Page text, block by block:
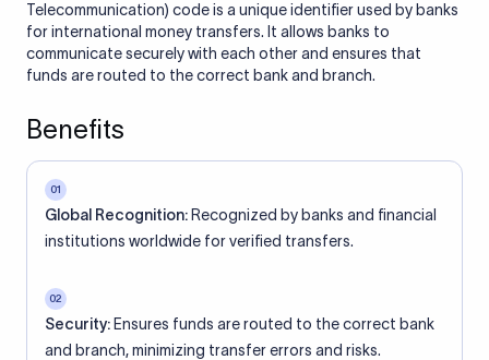
Telecommunication) code is a unique identifier used by banks
for international money transfers. It allows banks to
communicate securely with each other and ensures that
funds are routed to the correct bank and branch.
Benefits
01
Global Recognition: Recognized by banks and financial
institutions worldwide for verified transfers.
02
Security: Ensures funds are routed to the correct bank
and branch, minimizing transfer errors and risks.